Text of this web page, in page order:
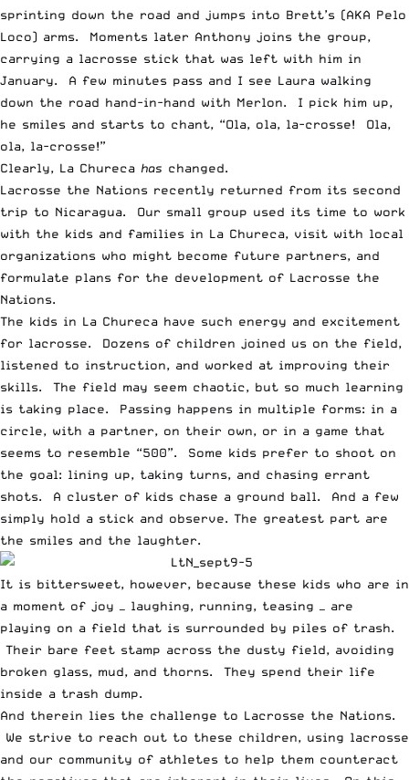
sprinting down the road and jumps into Brett’s (AKA Pelo
Loco) arms. Moments later Anthony joins the group,
carrying a lacrosse stick that was left with him in
January. A few minutes pass and I see Laura walking
down the road hand-in-hand with Merlon. I pick him up,
he smiles and starts to chant, “Ola, ola, la-crosse! Ola,
ola, la-crosse!”
Clearly, La Chureca has changed.
Lacrosse the Nations recently returned from its second
trip to Nicaragua. Our small group used its time to work
with the kids and families in La Chureca, visit with local
organizations who might become future partners, and
formulate plans for the development of Lacrosse the
Nations.
The kids in La Chureca have such energy and excitement
for lacrosse. Dozens of children joined us on the field,
listened to instruction, and worked at improving their
skills. The field may seem chaotic, but so much learning
is taking place. Passing happens in multiple forms: in a
circle, with a partner, on their own, or in a game that
seems to resemble “500”. Some kids prefer to shoot on
the goal: lining up, taking turns, and chasing errant
shots. A cluster of kids chase a ground ball. And a few
simply hold a stick and observe. The greatest part are
the smiles and the laughter.
It is bittersweet, however, because these kids who are in
a moment of joy — laughing, running, teasing — are
playing on a field that is surrounded by piles of trash.
Their bare feet stamp across the dusty field, avoiding
broken glass, mud, and thorns. They spend their life
inside a trash dump.
And therein lies the challenge to Lacrosse the Nations.
We strive to reach out to these children, using lacrosse
and our community of athletes to help them counteract